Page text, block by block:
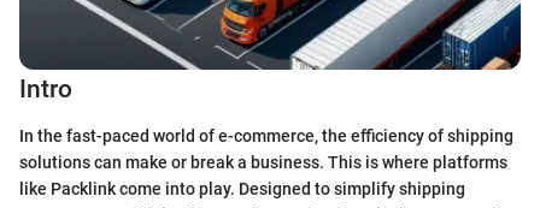
Intro
In the fast-paced world of e-commerce, the efficiency of shipping
solutions can make or break a business. This is where platforms
like Packlink come into play. Designed to simplify shipping